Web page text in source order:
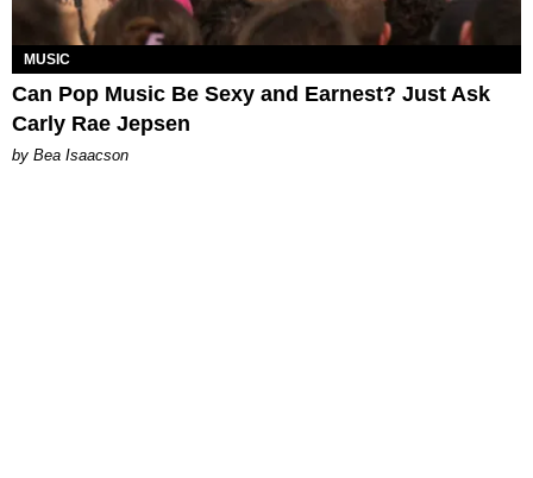
MUSIC
Can Pop Music Be Sexy and Earnest? Just Ask
Carly Rae Jepsen
by Bea Isaacson